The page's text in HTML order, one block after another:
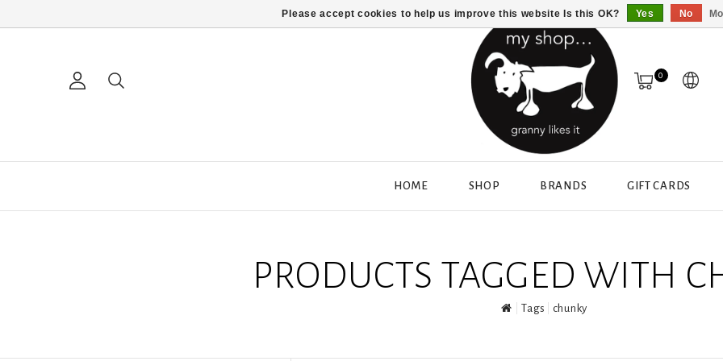
0
HOME SHOP BRANDS GIFT CARDS
PRODUCTS TAGGED WITH
Tags chunky
Please accept cookies to help us improve this website Is this OK? Yes No